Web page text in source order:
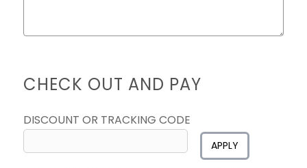
CHECK OUT AND PAY
DISCOUNT OR TRACKING CODE
APPLY